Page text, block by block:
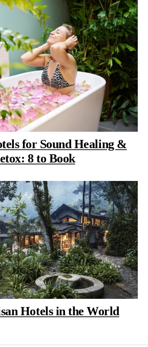
for Sound Healing &
8 to Book
Hotels in the World